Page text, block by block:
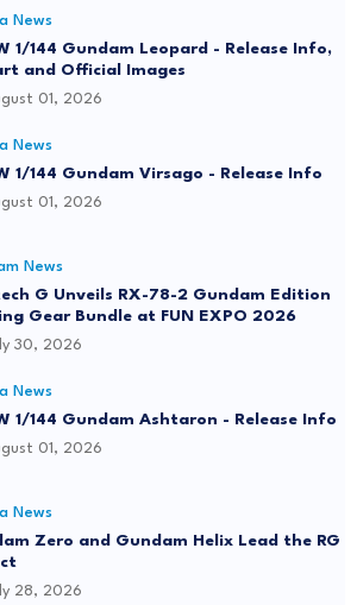
News
1/144 Gundam Leopard - Release Info,
and Official Images
01, 2026
News
1/144 Gundam Virsago - Release Info
01, 2026
News
G Unveils RX-78-2 Gundam Edition
Gear Bundle at FUN EXPO 2026
30, 2026
News
1/144 Gundam Ashtaron - Release Info
01, 2026
News
Zero and Gundam Helix Lead the RG
28, 2026